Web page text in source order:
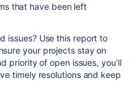
that have been left
issues? Use this report to
your projects stay on
priority of open issues, you’ll
timely resolutions and keep